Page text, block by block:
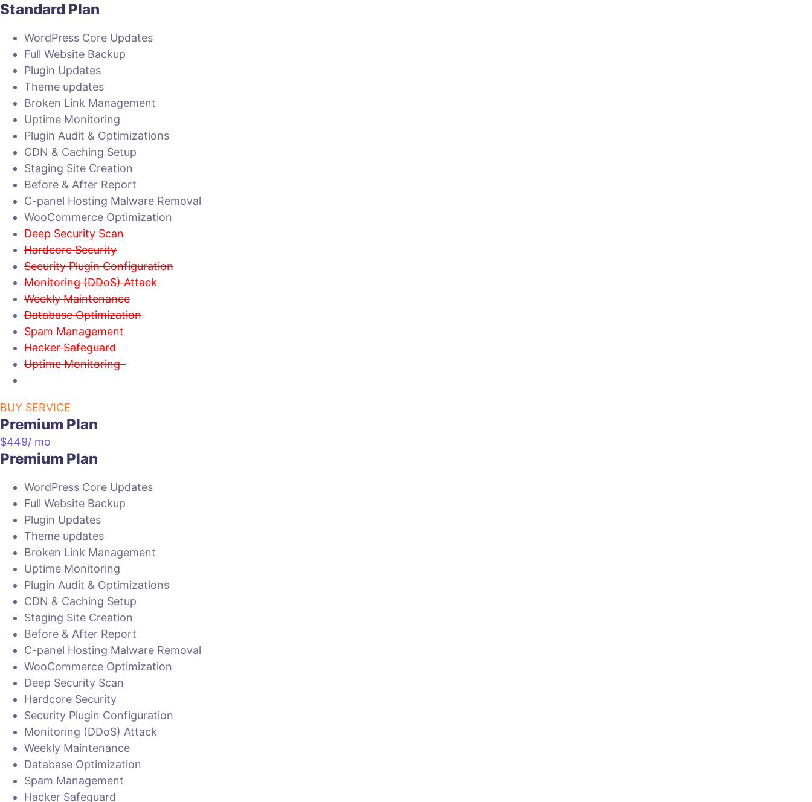
Standard Plan
WordPress Core Updates
Full Website Backup
Plugin Updates
Theme updates
Broken Link Management
Uptime Monitoring
Plugin Audit & Optimizations
CDN & Caching Setup
Staging Site Creation
Before & After Report
C-panel Hosting Malware Removal
WooCommerce Optimization
Deep Security Scan
Hardcore Security
Security Plugin Configuration
Monitoring (DDoS) Attack
Weekly Maintenance
Database Optimization
Spam Management
Hacker Safeguard
Uptime Monitoring
BUY SERVICE
Premium Plan
$449/ mo
Premium Plan
WordPress Core Updates
Full Website Backup
Plugin Updates
Theme updates
Broken Link Management
Uptime Monitoring
Plugin Audit & Optimizations
CDN & Caching Setup
Staging Site Creation
Before & After Report
C-panel Hosting Malware Removal
WooCommerce Optimization
Deep Security Scan
Hardcore Security
Security Plugin Configuration
Monitoring (DDoS) Attack
Weekly Maintenance
Database Optimization
Spam Management
Hacker Safeguard